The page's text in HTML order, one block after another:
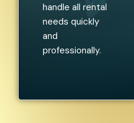
handle all rental
needs quickly
and
professionally.